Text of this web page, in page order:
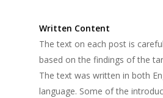
Written Content
The text on each post is
based on the findings of the
The text was written in both
language. Some of the